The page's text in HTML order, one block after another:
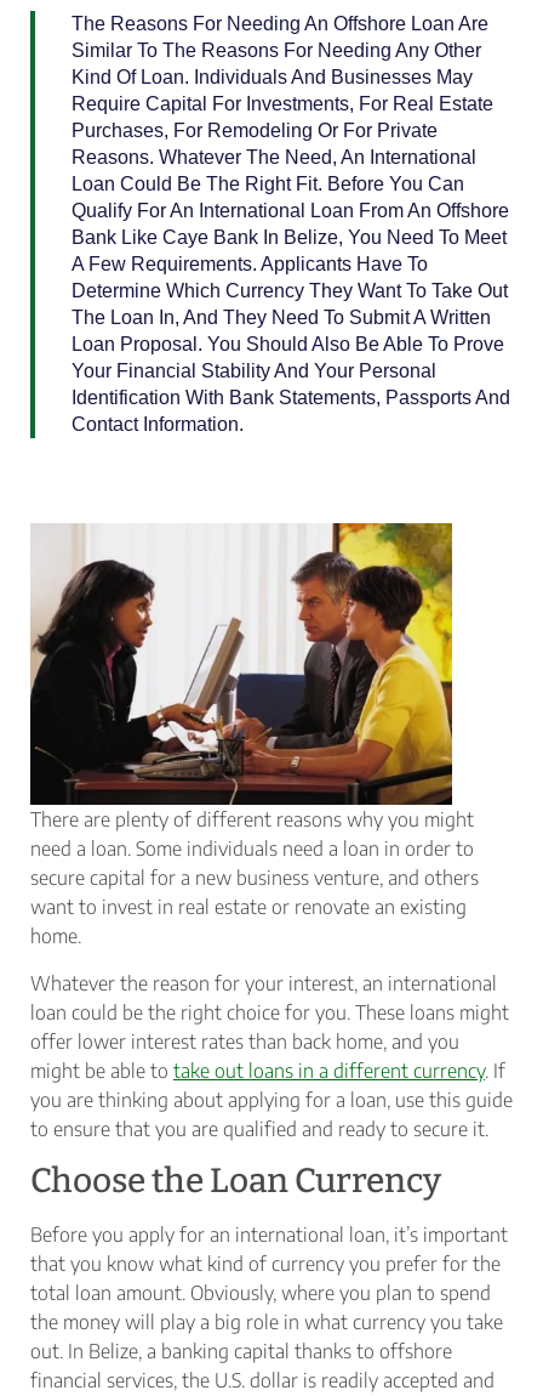
The Reasons For Needing An Offshore Loan Are
Similar To The Reasons For Needing Any Other
Kind Of Loan. Individuals And Businesses May
Require Capital For Investments, For Real Estate
Purchases, For Remodeling Or For Private
Reasons. Whatever The Need, An International
Loan Could Be The Right Fit. Before You Can
Qualify For An International Loan From An Offshore
Bank Like Caye Bank In Belize, You Need To Meet
A Few Requirements. Applicants Have To
Determine Which Currency They Want To Take Out
The Loan In, And They Need To Submit A Written
Loan Proposal. You Should Also Be Able To Prove
Your Financial Stability And Your Personal
Identification With Bank Statements, Passports And
Contact Information.
There are plenty of different reasons why you might
need a loan. Some individuals need a loan in order to
secure capital for a new business venture, and others
want to invest in real estate or renovate an existing
home.
Whatever the reason for your interest, an international
loan could be the right choice for you. These loans might
offer lower interest rates than back home, and you
might be able to take out loans in a different currency. If
you are thinking about applying for a loan, use this guide
to ensure that you are qualified and ready to secure it.
Choose the Loan Currency
Before you apply for an international loan, it’s important
that you know what kind of currency you prefer for the
total loan amount. Obviously, where you plan to spend
the money will play a big role in what currency you take
out. In Belize, a banking capital thanks to offshore
financial services, the U.S. dollar is readily accepted and